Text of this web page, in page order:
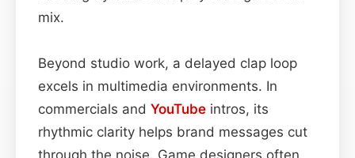
mix.
Beyond studio work, a delayed clap loop
excels in multimedia environments. In
commercials and YouTube intros, its
rhythmic clarity helps brand messages cut
through the noise. Game designers often